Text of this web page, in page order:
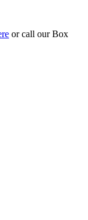
or call our Box